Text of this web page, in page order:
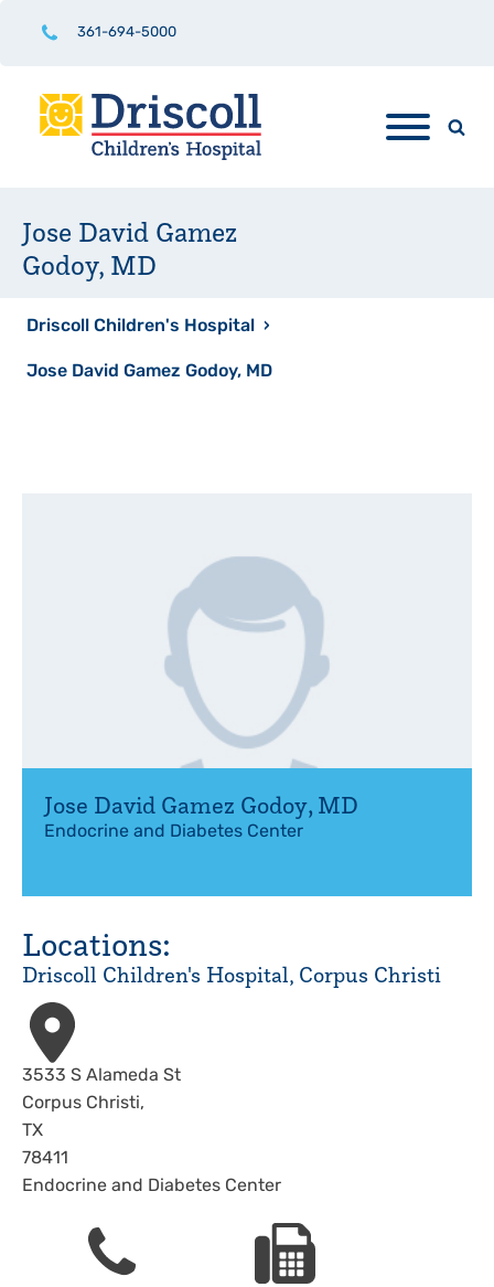
361-694-5000
Jose David Gamez
Godoy, MD
Driscoll Children's Hospital ›
Jose David Gamez Godoy, MD
Jose David Gamez Godoy, MD
Endocrine and Diabetes Center
Locations:
Driscoll Children's Hospital, Corpus Christi
Address
3533 S Alameda St
Corpus Christi,
TX
78411
Endocrine and Diabetes Center
Phone Fax